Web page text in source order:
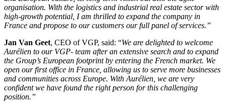
organisation. With the logistics and industrial real estate sector with
high-growth potential, I am thrilled to expand the company in
France and propose to our customers our full panel of services.”
Jan Van Geet, CEO of VGP, said: “We are delighted to welcome
Aurélien to our VGP- team after an extensive search and to expand
the Group’s European footprint by entering the French market. We
open our first office in France, allowing us to serve more businesses
and communities across Europe. With Aurélien, we are very
confident we have found the right person for this challenging
position.”